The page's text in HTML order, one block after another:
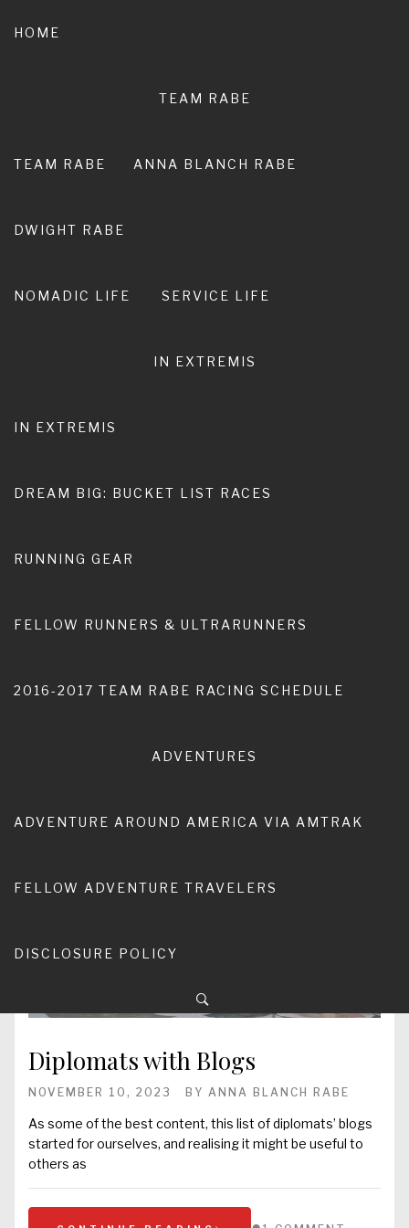
HOME
TEAM RABE
TEAM RABE ANNA BLANCH RABE
DWIGHT RABE
NOMADIC LIFE SERVICE LIFE
IN EXTREMIS
IN EXTREMIS
DREAM BIG: BUCKET LIST RACES
RUNNING GEAR
FELLOW RUNNERS & ULTRARUNNERS
2016-2017 TEAM RABE RACING SCHEDULE
ADVENTURES
ADVENTURE AROUND AMERICA VIA AMTRAK
FELLOW ADVENTURE TRAVELERS
DISCLOSURE POLICY
PEDESTRIAN LIFE
Diplomats with Blogs
NOVEMBER 10, 2023 BY ANNA BLANCH RABE
As some of the best content, this list of diplomats’ blogs
started for ourselves, and realising it might be useful to
others as